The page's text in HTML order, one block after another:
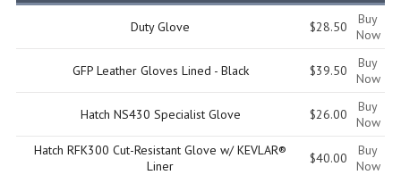
CANTON FIRE DEPARTMENT
BADGES
Duty Glove $28.50
Buy
Now
GFP Leather Gloves Lined - Black $39.50
Buy
Now
Hatch NS430 Specialist Glove $26.00
Buy
Now
Hatch RFK300 Cut-Resistant Glove w/ KEVLAR®
Liner
$40.00
Buy
Now